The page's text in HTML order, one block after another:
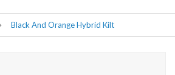
Black And Orange Hybrid Kilt